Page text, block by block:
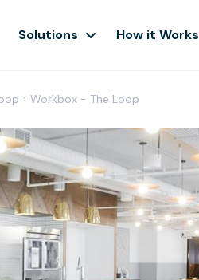
Solutions How it Works
› Workbox - The Loop